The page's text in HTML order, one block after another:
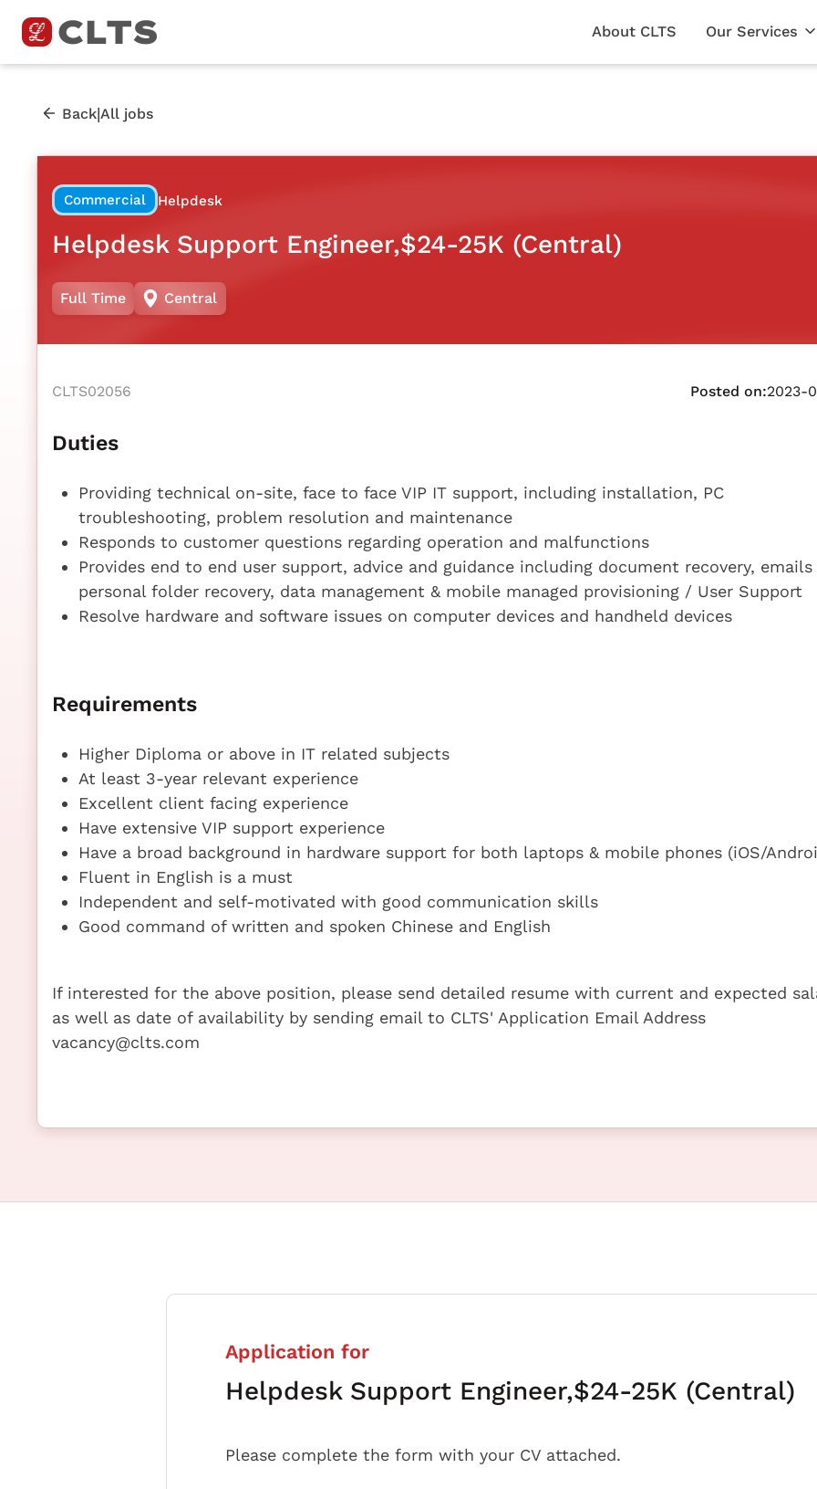
About CLTS Our Services
Back|All jobs
Commercial Helpdesk
Helpdesk Support Engineer,$24-25K (Central)
Full Time Central
CLTS02056 Posted on:2023-
Duties
Providing technical on-site, face to face VIP IT support, including installation, PC
troubleshooting, problem resolution and maintenance
Responds to customer questions regarding operation and malfunctions
Provides end to end user support, advice and guidance including document recovery, emails
personal folder recovery, data management & mobile managed provisioning / User Support
Resolve hardware and software issues on computer devices and handheld devices
Requirements
Higher Diploma or above in IT related subjects
At least 3-year relevant experience
Excellent client facing experience
Have extensive VIP support experience
Have a broad background in hardware support for both laptops & mobile phones (iOS/
Fluent in English is a must
Independent and self-motivated with good communication skills
Good command of written and spoken Chinese and English
If interested for the above position, please send detailed resume with current and expected
as well as date of availability by sending email to CLTS' Application Email Address
vacancy@clts.com
Application for
Helpdesk Support Engineer,$24-25K (Central)
Please complete the form with your CV attached.